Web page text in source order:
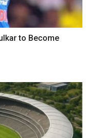
to Become